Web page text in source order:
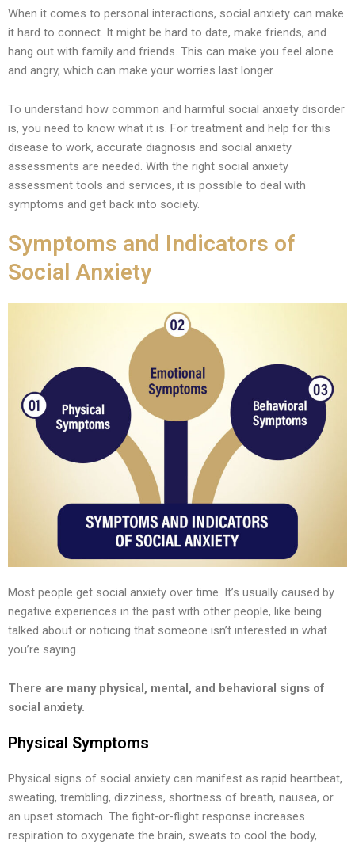
When it comes to personal interactions, social anxiety can make
it hard to connect. It might be hard to date, make friends, and
hang out with family and friends. This can make you feel alone
and angry, which can make your worries last longer.
To understand how common and harmful social anxiety disorder
is, you need to know what it is. For treatment and help for this
disease to work, accurate diagnosis and social anxiety
assessments are needed. With the right social anxiety
assessment tools and services, it is possible to deal with
symptoms and get back into society.
Symptoms and Indicators of
Social Anxiety
Most people get social anxiety over time. It’s usually caused by
negative experiences in the past with other people, like being
talked about or noticing that someone isn’t interested in what
you’re saying.
There are many physical, mental, and behavioral signs of
social anxiety.
Physical Symptoms
Physical signs of social anxiety can manifest as rapid heartbeat,
sweating, trembling, dizziness, shortness of breath, nausea, or
an upset stomach. The fight-or-flight response increases
respiration to oxygenate the brain, sweats to cool the body,